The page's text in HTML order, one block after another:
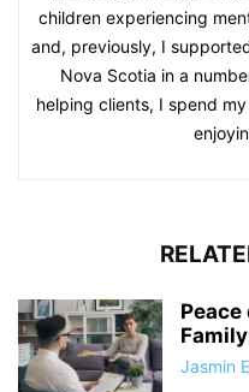
children experiencing
and, previously, I
Nova Scotia in a
helping clients, I spend
Peace
Jasmin